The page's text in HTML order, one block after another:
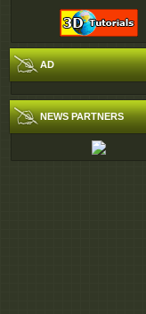
AD
NEWS PARTNERS